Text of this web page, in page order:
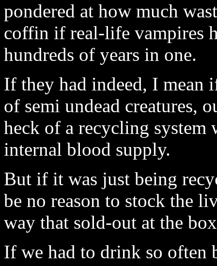
pondered at how much
coffin if real-life vampires
hundreds of years in one.
If they had indeed, I mean
of semi undead creatures,
heck of a recycling
internal blood supply.
But if it was just being
be no reason to stock the
way that sold-out at the
If we had to drink so often